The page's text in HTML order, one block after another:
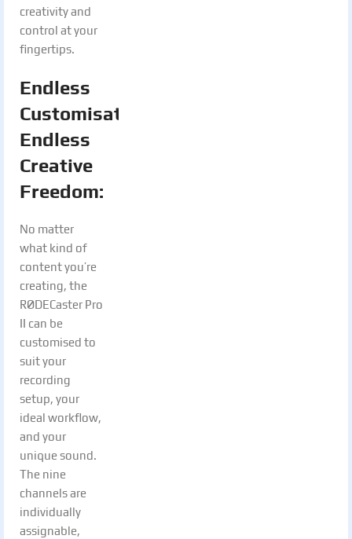
creativity and
control at your
fingertips.
Endless
Customisation.
Endless
Creative
Freedom:
No matter
what kind of
content you’re
creating, the
RØDECaster Pro
II can be
customised to
suit your
recording
setup, your
ideal workflow,
and your
unique sound.
The nine
channels are
individually
assignable,